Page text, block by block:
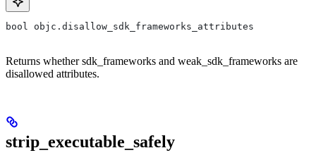
bool objc.disallow_sdk_frameworks_attributes
Returns whether sdk_frameworks and weak_sdk_frameworks are
disallowed attributes.
strip_executable_safely